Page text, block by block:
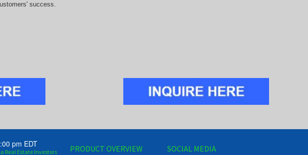
success.
pm EDT
Real Estate Investors
PRODUCT OVERVIEW SOCIAL MEDIA